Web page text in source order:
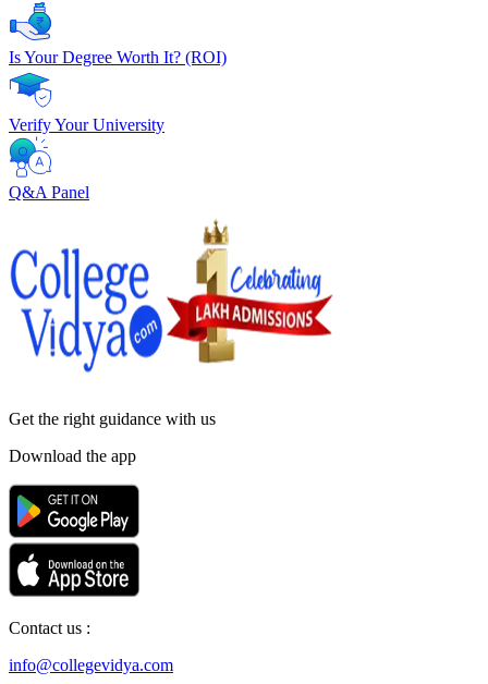
Is Your Degree Worth It? (ROI)
Verify Your University
Q&A Panel
Get the right guidance with us
Download the app
Contact us :
info@collegevidya.com